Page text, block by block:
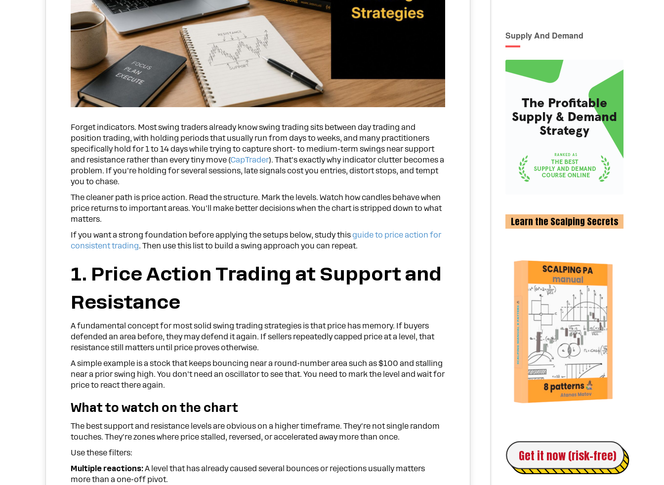
Supply And Demand
Learn the Scalping Secrets
Get it now (risk-free)
Forget indicators. Most swing traders already know swing trading sits between day trading and
position trading, with holding periods that usually run from days to weeks, and many practitioners
specifically hold for 1 to 14 days while trying to capture short- to medium-term swings near support
and resistance rather than every tiny move (CapTrader). That's exactly why indicator clutter becomes a
problem. If you're holding for several sessions, late signals cost you entries, distort stops, and tempt
you to chase.
The cleaner path is price action. Read the structure. Mark the levels. Watch how candles behave when
price returns to important areas. You'll make better decisions when the chart is stripped down to what
matters.
If you want a strong foundation before applying the setups below, study this guide to price action for
consistent trading. Then use this list to build a swing approach you can repeat.
1. Price Action Trading at Support and
Resistance
A fundamental concept for most solid swing trading strategies is that price has memory. If buyers
defended an area before, they may defend it again. If sellers repeatedly capped price at a level, that
resistance still matters until price proves otherwise.
A simple example is a stock that keeps bouncing near a round-number area such as $100 and stalling
near a prior swing high. You don't need an oscillator to see that. You need to mark the level and wait for
price to react there again.
What to watch on the chart
The best support and resistance levels are obvious on a higher timeframe. They're not single random
touches. They're zones where price stalled, reversed, or accelerated away more than once.
Use these filters:
Multiple reactions:A level that has already caused several bounces or rejections usually matters
more than a one-off pivot.